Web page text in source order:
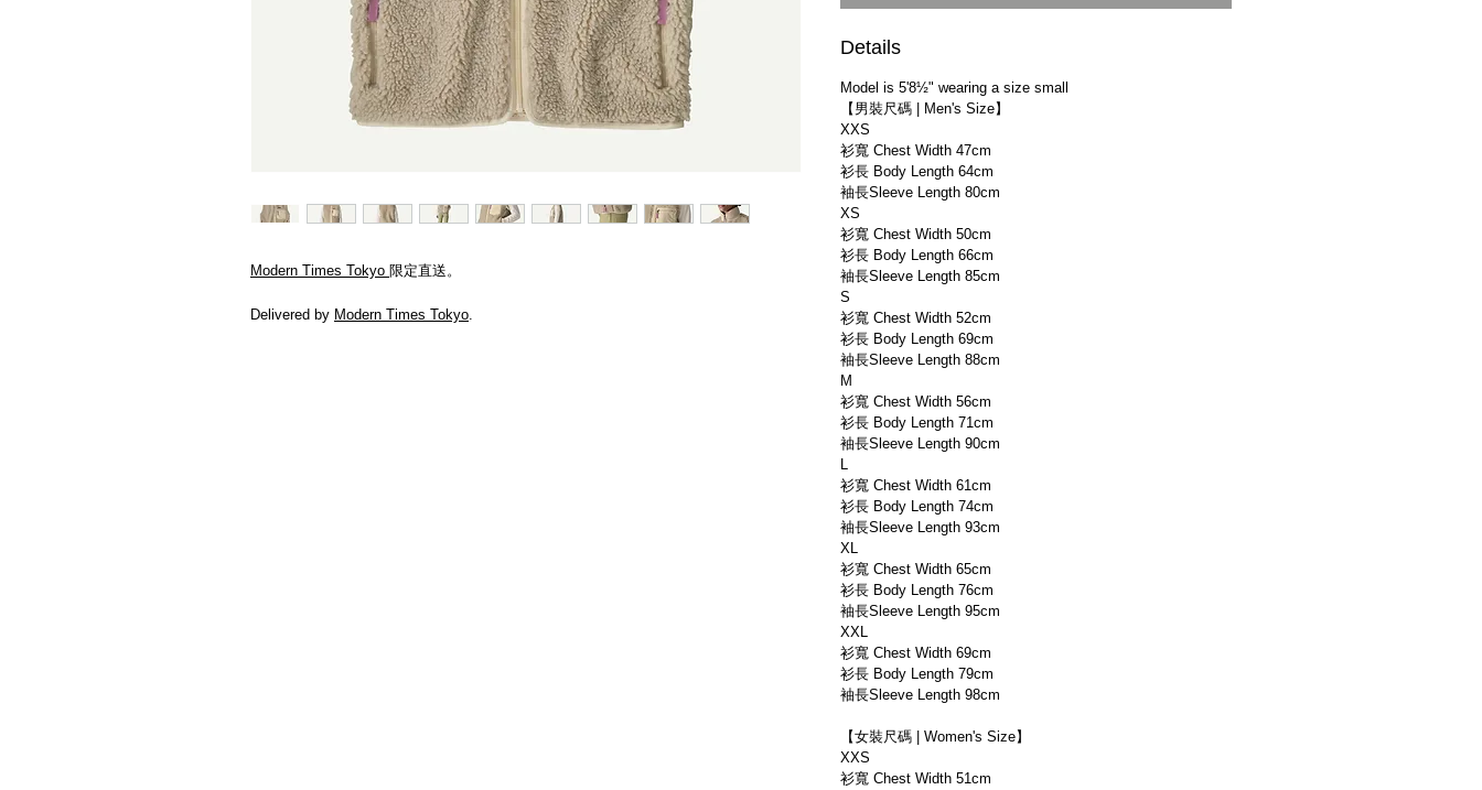
Modern Times Tokyo 限定直送。
Delivered by Modern Times Tokyo.
Details
Model is 5'8½" wearing a size small
【男裝尺碼 | Men's Size】
XXS
衫寬 Chest Width 47cm
衫長 Body Length 64cm
袖長Sleeve Length 80cm
XS
衫寬 Chest Width 50cm
衫長 Body Length 66cm
袖長Sleeve Length 85cm
S
衫寬 Chest Width 52cm
衫長 Body Length 69cm
袖長Sleeve Length 88cm
M
衫寬 Chest Width 56cm
衫長 Body Length 71cm
袖長Sleeve Length 90cm
L
衫寬 Chest Width 61cm
衫長 Body Length 74cm
袖長Sleeve Length 93cm
XL
衫寬 Chest Width 65cm
衫長 Body Length 76cm
袖長Sleeve Length 95cm
XXL
衫寬 Chest Width 69cm
衫長 Body Length 79cm
袖長Sleeve Length 98cm
【女裝尺碼 | Women's Size】
XXS
衫寬 Chest Width 51cm